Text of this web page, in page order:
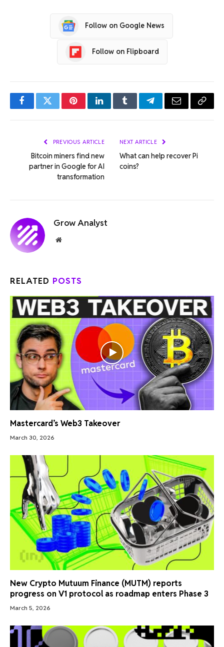
Follow on Google News
Follow on Flipboard
FacebookTwitterPinterestLinkedInTumblrTelegramEmail Copy
PREVIOUS ARTICLE
Bitcoin miners find new
partner in Google for AI
transformation
NEXT ARTICLE
What can help recover Pi
coins?
Grow Analyst
Website
RELATED POSTS
Mastercard’s Web3 Takeover
March 30, 2026
New Crypto Mutuum Finance (MUTM) reports
progress on V1 protocol as roadmap enters Phase 3
March 5, 2026